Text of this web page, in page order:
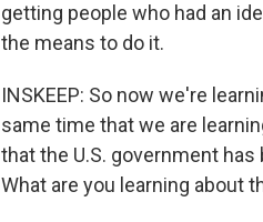
getting people who had an
the means to do it.
INSKEEP: So now we're
same time that we are
that the U.S. government
What are you learning about